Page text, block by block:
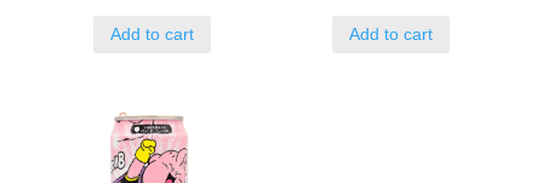
Add to cart Add to cart